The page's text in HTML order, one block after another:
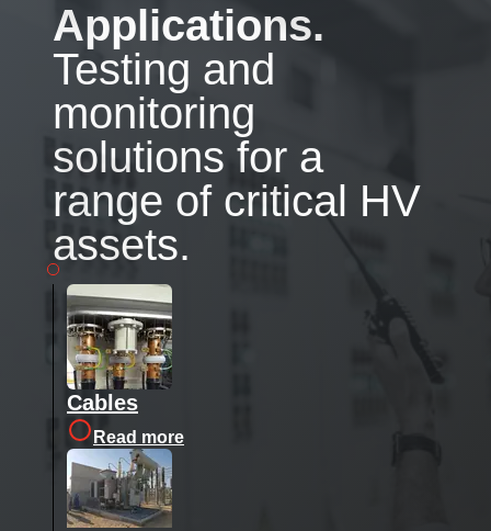
Applications.
Testing and
monitoring
solutions for a
range of critical HV
assets.
Cables
Read more